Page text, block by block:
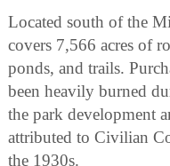
Located south of the
covers 7,566 acres of
ponds, and trails.
been heavily burned
the park development
attributed to Civilian
the 1930s.